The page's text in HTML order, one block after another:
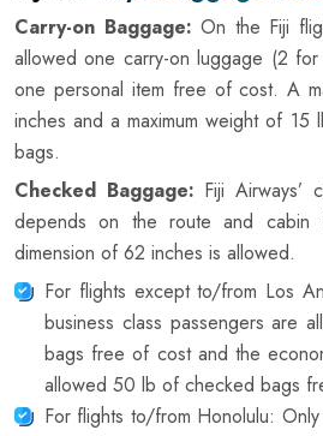
Carry-on Baggage: On the Fiji
allowed one carry-on luggage (2
one personal item free of cost. A
inches and a maximum weight of
bags.
Checked Baggage: Fiji Airways’
depends on the route and cabin
dimension of 62 inches is allowed.
For flights except to/from Los
business class passengers are
bags free of cost and the
allowed 50 lb of checked bags
For flights to/from Honolulu: